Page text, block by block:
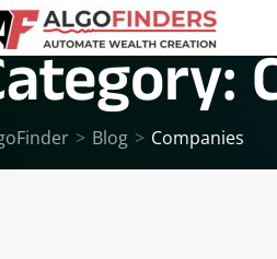
> Blog > Companies